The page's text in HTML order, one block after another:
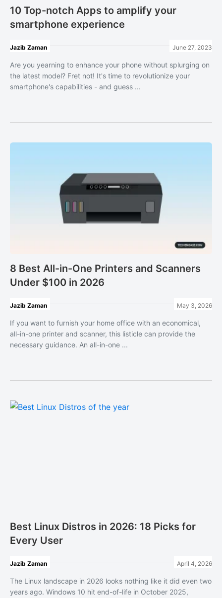
10 Top-notch Apps to amplify your
smartphone experience
Jazib Zaman June 27, 2023
Are you yearning to enhance your phone without splurging on
the latest model? Fret not! It's time to revolutionize your
smartphone's capabilities - and guess ...
8 Best All-in-One Printers and Scanners
Under $100 in 2026
Jazib Zaman May 3, 2026
If you want to furnish your home office with an economical,
all-in-one printer and scanner, this listicle can provide the
necessary guidance. An all-in-one ...
Best Linux Distros in 2026: 18 Picks for
Every User
Jazib Zaman April 4, 2026
The Linux landscape in 2026 looks nothing like it did even two
years ago. Windows 10 hit end-of-life in October 2025,